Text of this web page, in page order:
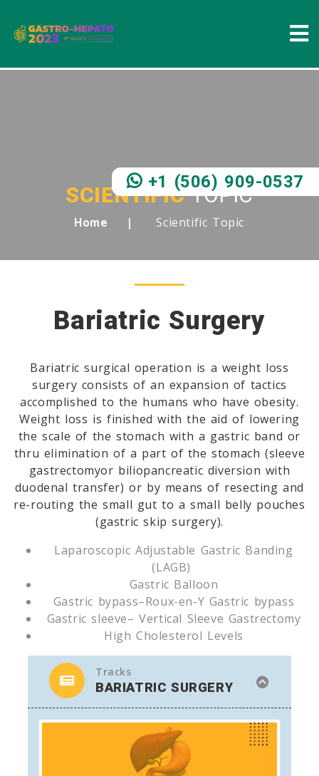
SCIENTIFICTOPIC
Home Scientific Topic
Bariatric Surgery
Bariatric surgical operation is a weight loss
surgery consists of an expansion of tactics
accomplished to the humans who have obesity.
Weight loss is finished with the aid of lowering
the scale of the stomach with a gastric band or
thru elimination of a part of the stomach (sleeve
gastrectomyor biliopancreatic diversion with
duodenal transfer) or by means of resecting and
re-routing the small gut to a small belly pouches
(gastric skip surgery).
Laparoscopic Adjustable Gastric Banding
(LAGB)
Gastric Balloon
Gastric bypass–Roux-en-Y Gastric bypass
Gastric sleeve– Vertical Sleeve Gastrectomy
High Cholesterol Levels
Tracks
BARIATRIC SURGERY
+1 (506) 909-0537